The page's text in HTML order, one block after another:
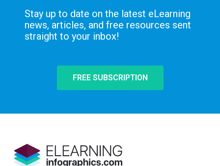
Stay up to date on the latest eLearning
news, articles, and free resources sent
straight to your inbox!
FREE SUBSCRIPTION